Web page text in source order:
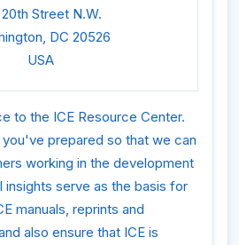
20th Street N.W.
DC 20526
USA
to the ICE Resource Center.
prepared so that we can
working in the development
insights serve as the basis for
manuals, reprints and
also ensure that ICE is